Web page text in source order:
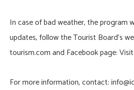
In case of bad weather, the program
updates, follow the Tourist Board’s
tourism.com and Facebook page:
For more information, contact: